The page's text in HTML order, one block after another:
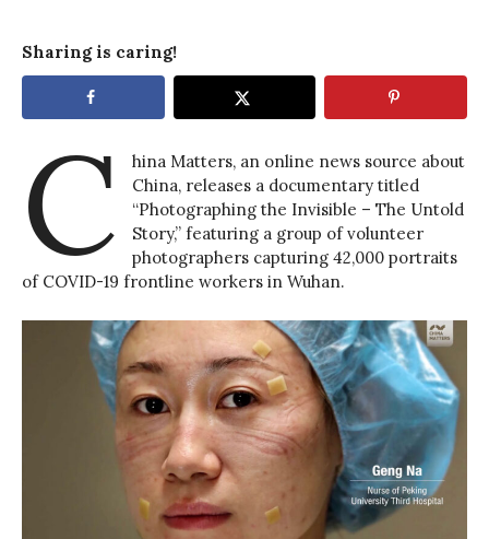
Sharing is caring!
C
hina Matters, an online news source about
China, releases a documentary titled
“Photographing the Invisible – The Untold
Story,” featuring a group of volunteer
photographers capturing 42,000 portraits
of COVID-19 frontline workers in Wuhan.